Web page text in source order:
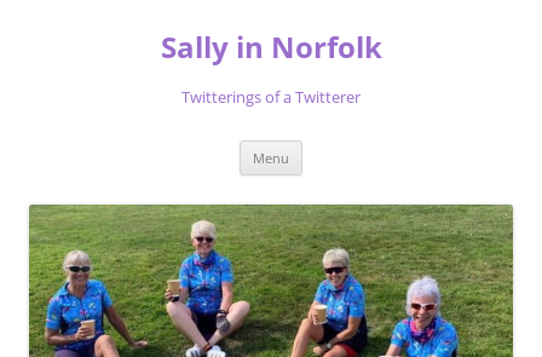
Sally in Norfolk
Twitterings of a Twitterer
Menu